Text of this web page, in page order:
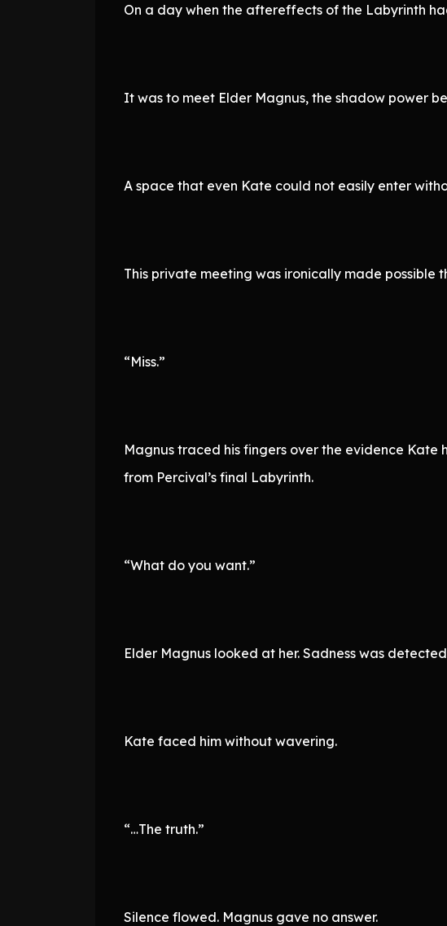
On a day when the aftereffects of the Labyrinth
It was to meet Elder Magnus, the shadow power
A space that even Kate could not easily enter
This private meeting was ironically made possible
“Miss.”
Magnus traced his fingers over the evidence
from Percival’s final Labyrinth.
“What do you want.”
Elder Magnus looked at her. Sadness was
Kate faced him without wavering.
“…The truth.”
Silence flowed. Magnus gave no answer.